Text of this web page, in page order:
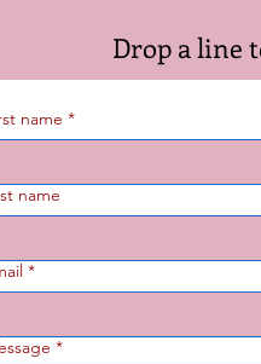
Drop a line
name *
name
*
*